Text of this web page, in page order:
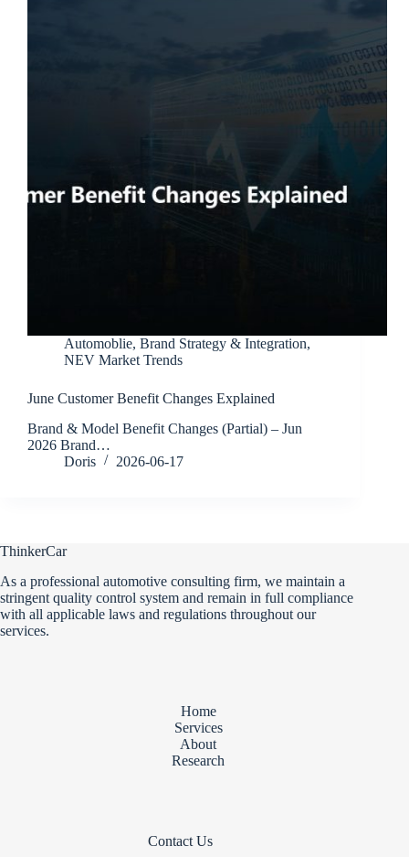
Automoblie, Brand Strategy & Integration,
NEV Market Trends
June Customer Benefit Changes Explained
Brand & Model Benefit Changes (Partial) – Jun
2026 Brand…
Doris
2026-06-17
ThinkerCar
As a professional automotive consulting firm, we maintain a
stringent quality control system and remain in full compliance
with all applicable laws and regulations throughout our
services.
Home
Services
About
Research
Contact Us